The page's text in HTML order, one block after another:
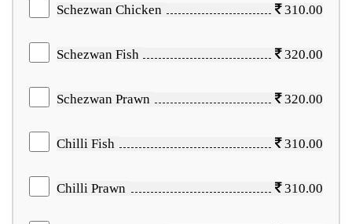
Schezwan Chicken 310.00
Schezwan Fish 320.00
Schezwan Prawn 320.00
Chilli Fish 310.00
Chilli Prawn 310.00